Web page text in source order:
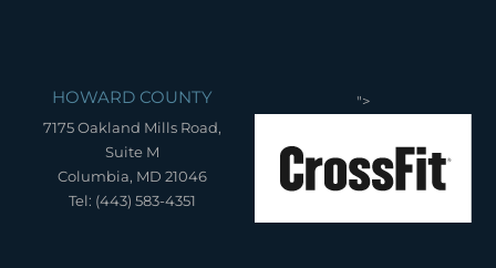
HOWARD COUNTY
7175 Oakland Mills Road,
Suite M
Columbia, MD 21046
Tel: (443) 583-4351
">